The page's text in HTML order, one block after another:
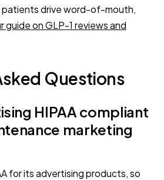
patients drive word-of-mouth,
guide on GLP-1 reviews and
Questions
HIPAA compliant
marketing
for its advertising products, so